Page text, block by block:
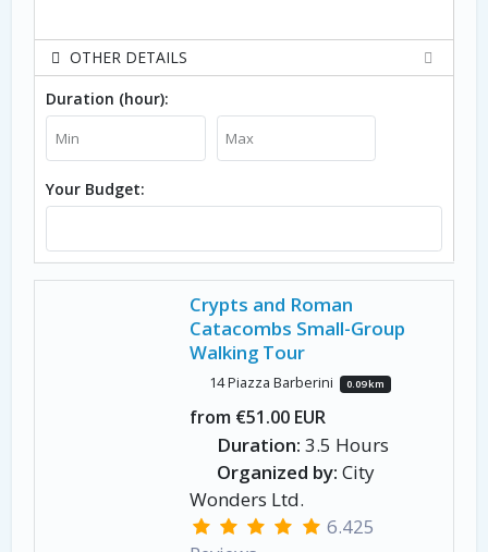
OTHER DETAILS
Duration (hour):
Your Budget:
Crypts and Roman
Catacombs Small-Group
Walking Tour
14 Piazza Barberini 0.09 km
from €51.00 EUR
Duration: 3.5 Hours
Organized by: City
Wonders Ltd.
6.425